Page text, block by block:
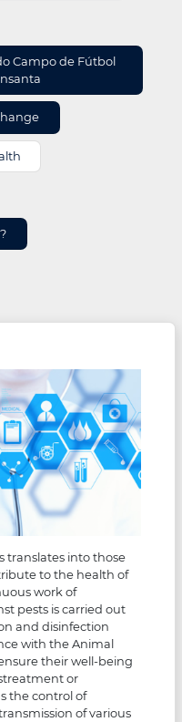
Campo de Fútbol
translates into those
to the health of
work of
pests is carried out
and disinfection
with the Animal
their well-being
or
the control of
of various